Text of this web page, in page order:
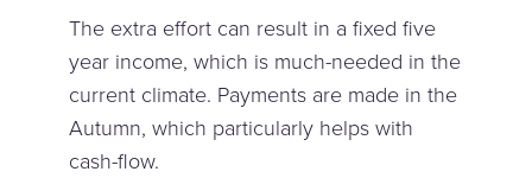
The extra effort can result in a fixed five
year income, which is much-needed in the
current climate. Payments are made in the
Autumn, which particularly helps with
cash-flow.